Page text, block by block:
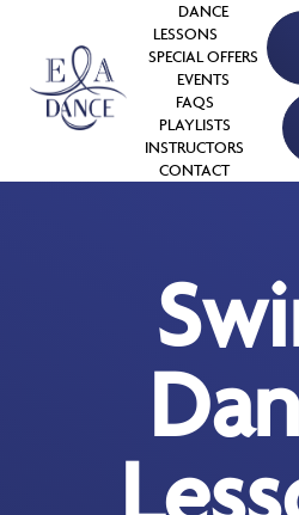
DANCE
LESSONS
SPECIAL OFFERS
EVENTS
FAQS
PLAYLISTS
INSTRUCTORS
CONTACT